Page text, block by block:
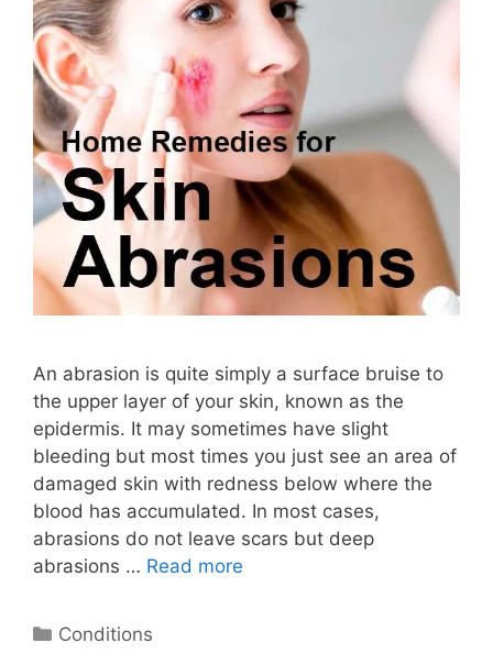
An abrasion is quite simply a surface bruise to
the upper layer of your skin, known as the
epidermis. It may sometimes have slight
bleeding but most times you just see an area of
damaged skin with redness below where the
blood has accumulated. In most cases,
abrasions do not leave scars but deep
abrasions … Read more
Categories
Conditions